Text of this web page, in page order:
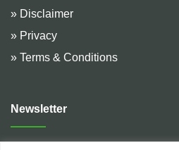
» Disclaimer
» Privacy
» Terms & Conditions
Newsletter